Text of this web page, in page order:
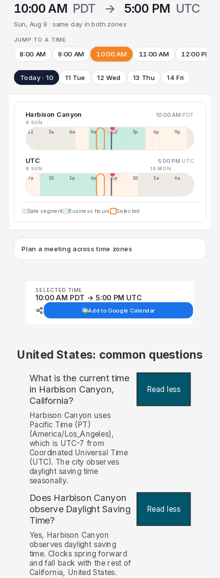
10:00 AM PDT → 5:00 PM UTC
Sun, Aug 9 · same day in both zones
JUMP TO A TIME
8:00 AM 9:00 AM 10:00 AM 11:00 AM 12:00 PM
Today · 10 11 Tue 12 Wed 13 Thu 14 Fri
Harbison Canyon 10:00 AM PDT
9 SUN
12a 3a 6a 9a 12p 3p 6p 9p
UTC 5:00 PM UTC
9 SUN 10 MON
7a 10a 1p 4p 7p 10p 1a 4a
Date segment Business hours Selected
Plan a meeting across time zones
SELECTED TIME
10:00 AM PDT → 5:00 PM UTC
Add to Google Calendar
United States: common questions
What is the current time
in Harbison Canyon,
California?
Read less
Harbison Canyon uses
Pacific Time (PT)
(America/Los_Angeles),
which is UTC-7 from
Coordinated Universal Time
(UTC). The city observes
daylight saving time
seasonally.
Does Harbison Canyon
observe Daylight Saving
Time?
Read less
Yes, Harbison Canyon
observes daylight saving
time. Clocks spring forward
and fall back with the rest of
California, United States.